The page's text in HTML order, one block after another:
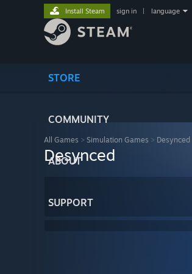
STORE
COMMUNITY
ABOUT
SUPPORT
Install Steam sign in language
All Games > Simulation Games > Desynced
Desynced